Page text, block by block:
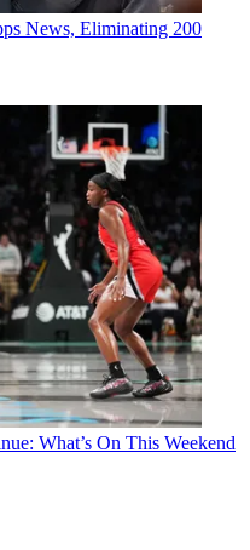
News, Eliminating 200
What’s On This Weekend